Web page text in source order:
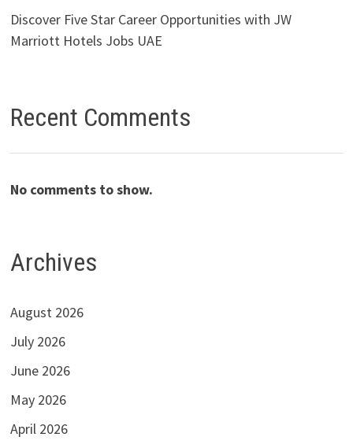
Discover Five Star Career Opportunities with JW
Marriott Hotels Jobs UAE
Recent Comments
No comments to show.
Archives
August 2026
July 2026
June 2026
May 2026
April 2026